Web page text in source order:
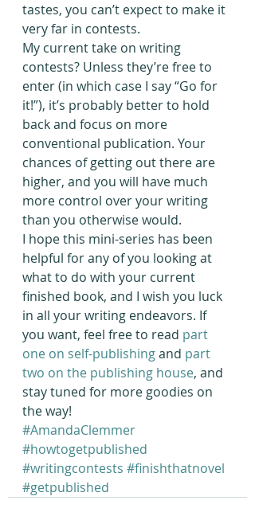
tastes, you can’t expect to make it
very far in contests.
My current take on writing
contests? Unless they’re free to
enter (in which case I say “Go for
it!”), it’s probably better to hold
back and focus on more
conventional publication. Your
chances of getting out there are
higher, and you will have much
more control over your writing
than you otherwise would.
I hope this mini-series has been
helpful for any of you looking at
what to do with your current
finished book, and I wish you luck
in all your writing endeavors. If
you want, feel free to read part
one on self-publishing and part
two on the publishing house, and
stay tuned for more goodies on
the way!
#AmandaClemmer
#howtogetpublished
#writingcontests #finishthatnovel
#getpublished